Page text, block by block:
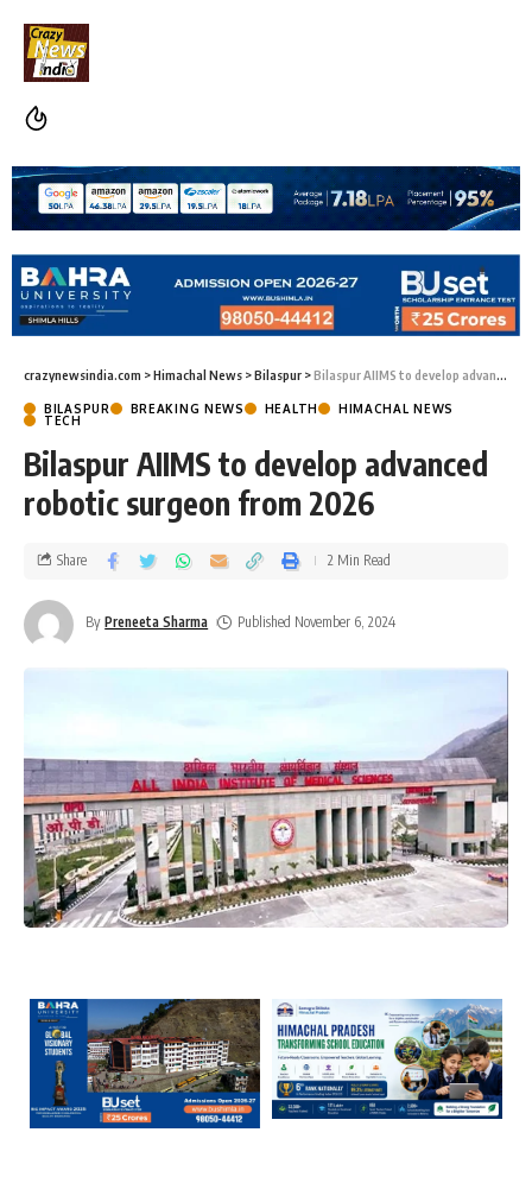
crazynewsindia.com >Himachal News >Bilaspur >Bilaspur AIIMS to develop advanced robotic surgeon from 2026
BILASPUR BREAKING NEWS HEALTH
HIMACHAL NEWS
TECH
Bilaspur AIIMS to develop advanced
robotic surgeon from 2026
By Preneeta Sharma Published November 6, 2024
Share 2 Min Read